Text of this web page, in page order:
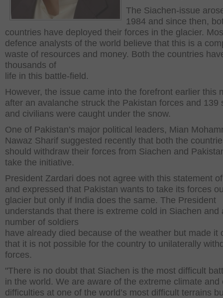
The Siachen-issue
1984 and since then,
countries have deployed their forces in the glacier.
defence analysts of the world believe that this is a
waste of resources and money. Both the countries
thousands of
life in this battle-field.
However, the issue came into the forefront earlier this
after an avalanche struck the Pakistan forces and 139
and civilians were caught under the snow.
One of Pakistan’s major political leaders, Mian
Nawaz Sharif suggested recently that both the
should withdraw their forces from Siachen and
take the initiative.
President Zardari does not agree with this statement
and expressed that Pakistan wants to take its forces
glacier but only if India does the same. The President
understands that there is extreme cold in Siachen and
number of soldiers
have already died because of the weather but made it
that it is not possible for the country to unilaterally
forces.
"There is no doubt that Siachen is the most difficult
in the world. We are aware of the extreme climate and
difficulties at one of the world’s most difficult terrains